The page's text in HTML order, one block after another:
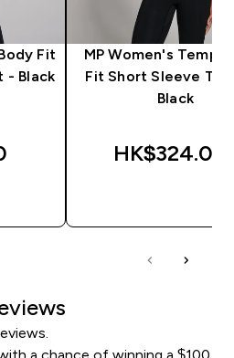
Fit
- Black
MP Women's Tempo
Fit Short Sleeve T-
Black
HK$324.00‎
a chance of winning a $100